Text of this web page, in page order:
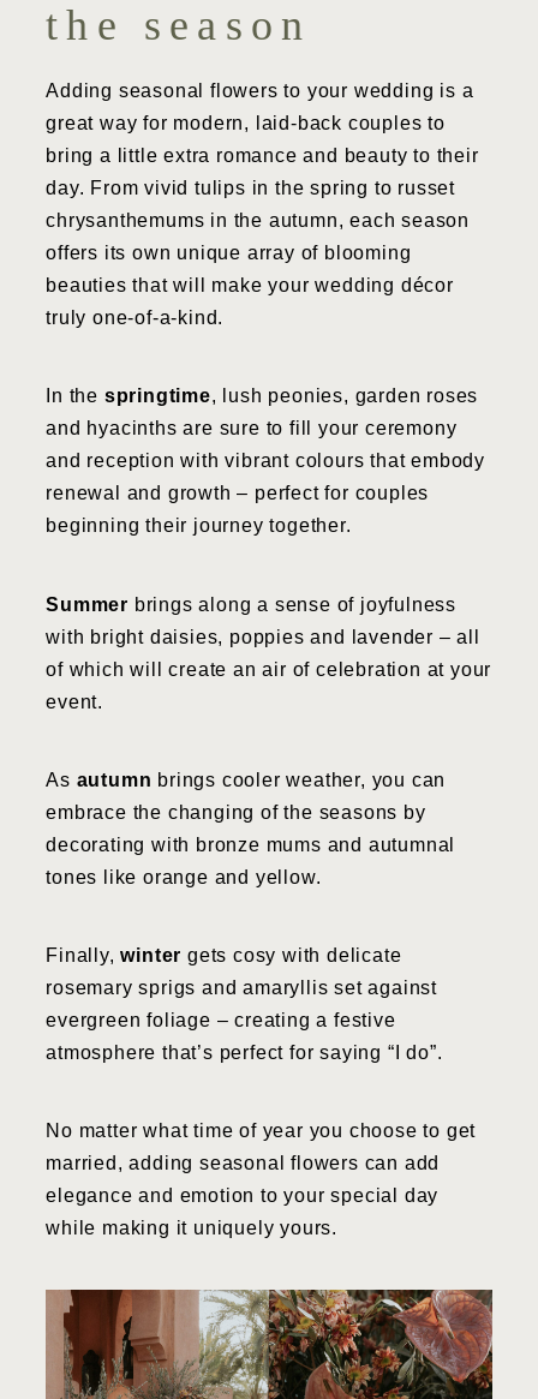
the season
Adding seasonal flowers to your wedding is a
great way for modern, laid-back couples to
bring a little extra romance and beauty to their
day. From vivid tulips in the spring to russet
chrysanthemums in the autumn, each season
offers its own unique array of blooming
beauties that will make your wedding décor
truly one-of-a-kind.
In the springtime, lush peonies, garden roses
and hyacinths are sure to fill your ceremony
and reception with vibrant colours that embody
renewal and growth – perfect for couples
beginning their journey together.
Summer brings along a sense of joyfulness
with bright daisies, poppies and lavender – all
of which will create an air of celebration at your
event.
As autumn brings cooler weather, you can
embrace the changing of the seasons by
decorating with bronze mums and autumnal
tones like orange and yellow.
Finally,winter gets cosy with delicate
rosemary sprigs and amaryllis set against
evergreen foliage – creating a festive
atmosphere that’s perfect for saying “I do”.
No matter what time of year you choose to get
married, adding seasonal flowers can add
elegance and emotion to your special day
while making it uniquely yours.